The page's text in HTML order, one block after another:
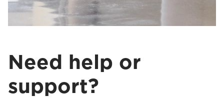
Need help or
support?